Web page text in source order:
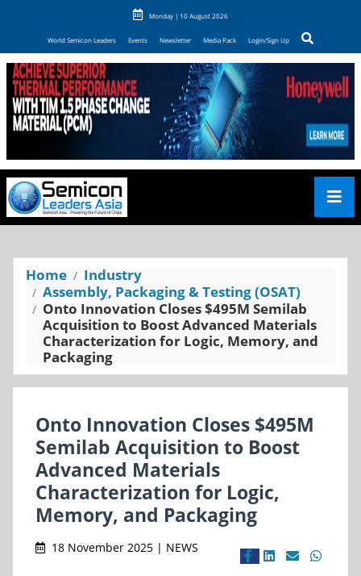
Monday | 10 August 2026
World Semicon Leaders Events Newsletter Media Pack Login/Sign Up
Home
Industry
Assembly, Packaging & Testing (OSAT)
Onto Innovation Closes $495M Semilab
Acquisition to Boost Advanced Materials
Characterization for Logic, Memory, and
Packaging
Onto Innovation Closes $495M
Semilab Acquisition to Boost
Advanced Materials
Characterization for Logic,
Memory, and Packaging
18 November 2025 | NEWS